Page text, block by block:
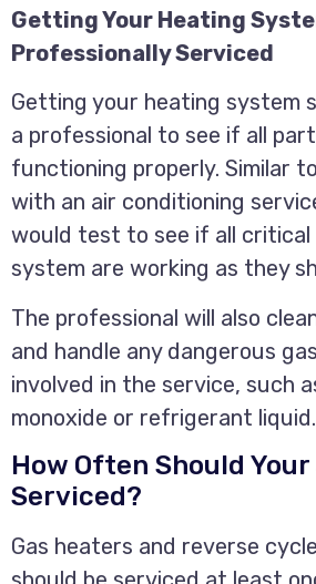
Getting Your Heating
Professionally Serviced
Getting your heating system
a professional to see if all
functioning properly. Similar
with an air conditioning
would test to see if all
system are working as they
The professional will also
and handle any dangerous
involved in the service, such
monoxide or refrigerant liquid.
How Often Should
Serviced?
Gas heaters and reverse